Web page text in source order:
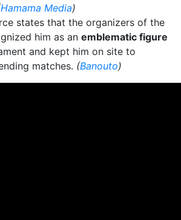
Hamama Media)
states that the organizers of the
him as an emblematic figure
and kept him on site to
matches. (Banouto)